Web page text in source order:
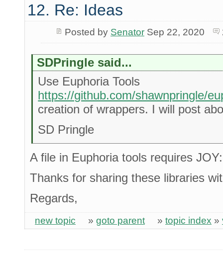
12. Re: Ideas
Posted by SenatorSep 22, 2020
SDPringle said...
Use Euphoria Tools
https://github.com/shawnpringle/
creation of wrappers. I will post
SD Pringle
A file in Euphoria tools requires
Thanks for sharing these libraries
Regards,
new topic » goto parent » topic index »